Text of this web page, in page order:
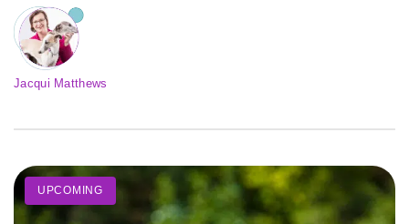
Jacqui Matthews
UPCOMING